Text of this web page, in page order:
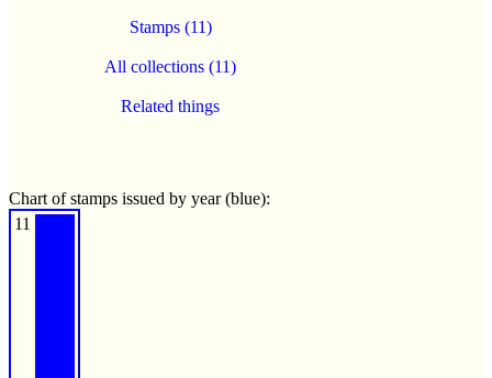
Stamps (11)
All collections (11)
Related things
Chart of stamps issued by year (blue):
11